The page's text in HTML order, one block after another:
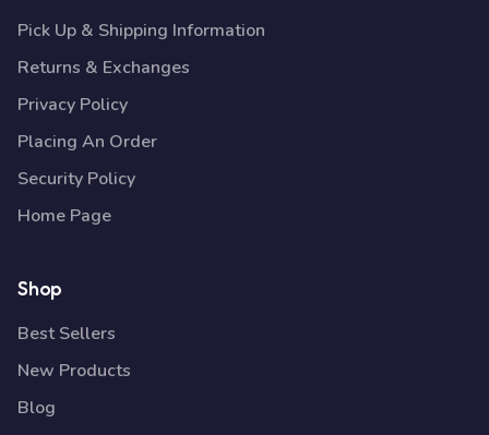
Pick Up & Shipping Information
Returns & Exchanges
Privacy Policy
Placing An Order
Security Policy
Home Page
Shop
Best Sellers
New Products
Blog